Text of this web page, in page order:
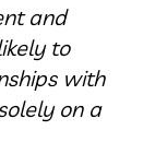
and
to
with
on a